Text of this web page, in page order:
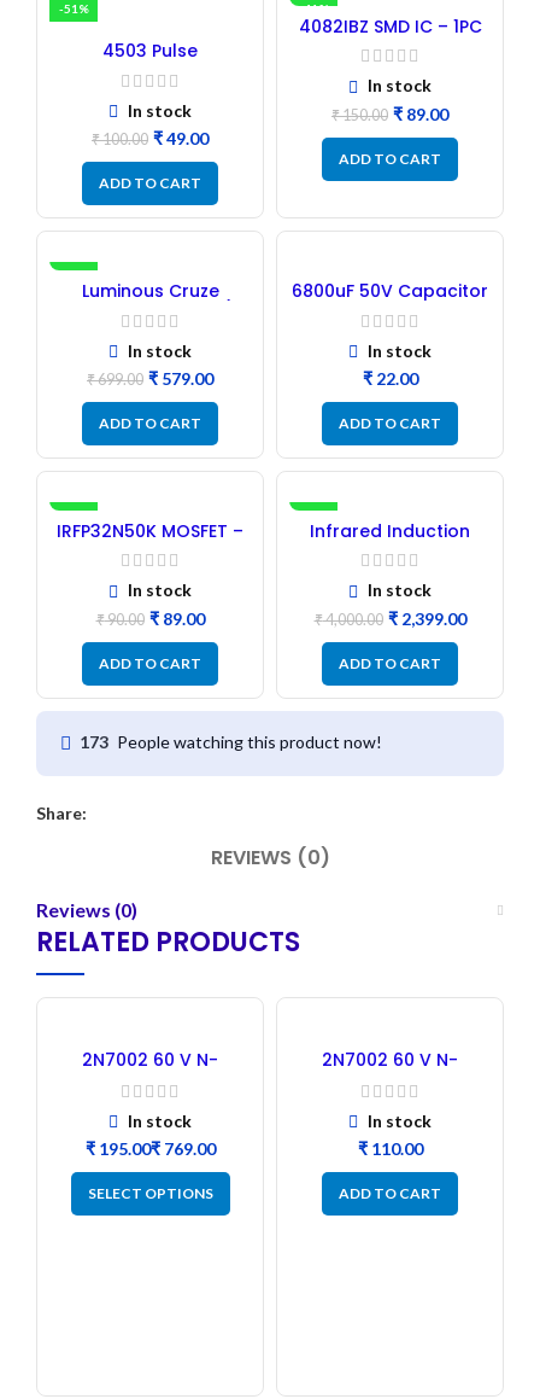
-51%
4503 Pulse
Transformer 6-Pin 1:1:1
Ratio
In stock
₹100.00 ₹49.00
ADD TO CART
-41%
4082IBZ SMD IC – 1PC
In stock
₹150.00 ₹ 89.00
ADD TO CART
-17%
Luminous Cruze
Display Model L14 (1
Pc) LED
In stock
₹699.00 ₹ 579.00
ADD TO CART
6800uF 50V Capacitor
– Refurbished
In stock
₹
ADD TO CART
-1%
IRFP32N50K MOSFET –
Refurbished
In stock
₹90.00 ₹89.00
ADD TO CART
-40%
Infrared Induction
Cooktop 2200W – Fast
Heating Electric
Infrared Induction
Stove
In stock
₹4,000.00 ₹2,399.00
ADD TO CART
173 People watching this product now!
Share:
REVIEWS (0)
Reviews (0)
RELATED PRODUCTS
2N7002 60 V N-
channel MOSFET B2B
In stock
₹
₹
SELECT OPTIONS
2N7002 60 V N-
channel MOSFET –
50PCs
In stock
₹
ADD TO CART